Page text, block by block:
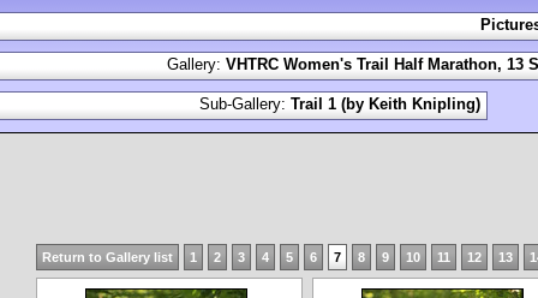
Return to Gallery list 1 2 3 4 5 6 7 8 9 10 11 12 13
Gallery: VHTRC Women's Trail Half Marathon, 13
Sub-Gallery: Trail 1 (by Keith Knipling)